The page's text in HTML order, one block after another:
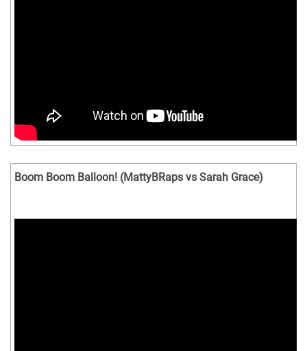
Boom Boom Balloon! (MattyBRaps vs Sarah Grace)